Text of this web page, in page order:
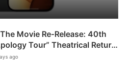
Movie Re‑Release: 40th
Tour” Theatrical Return
ago